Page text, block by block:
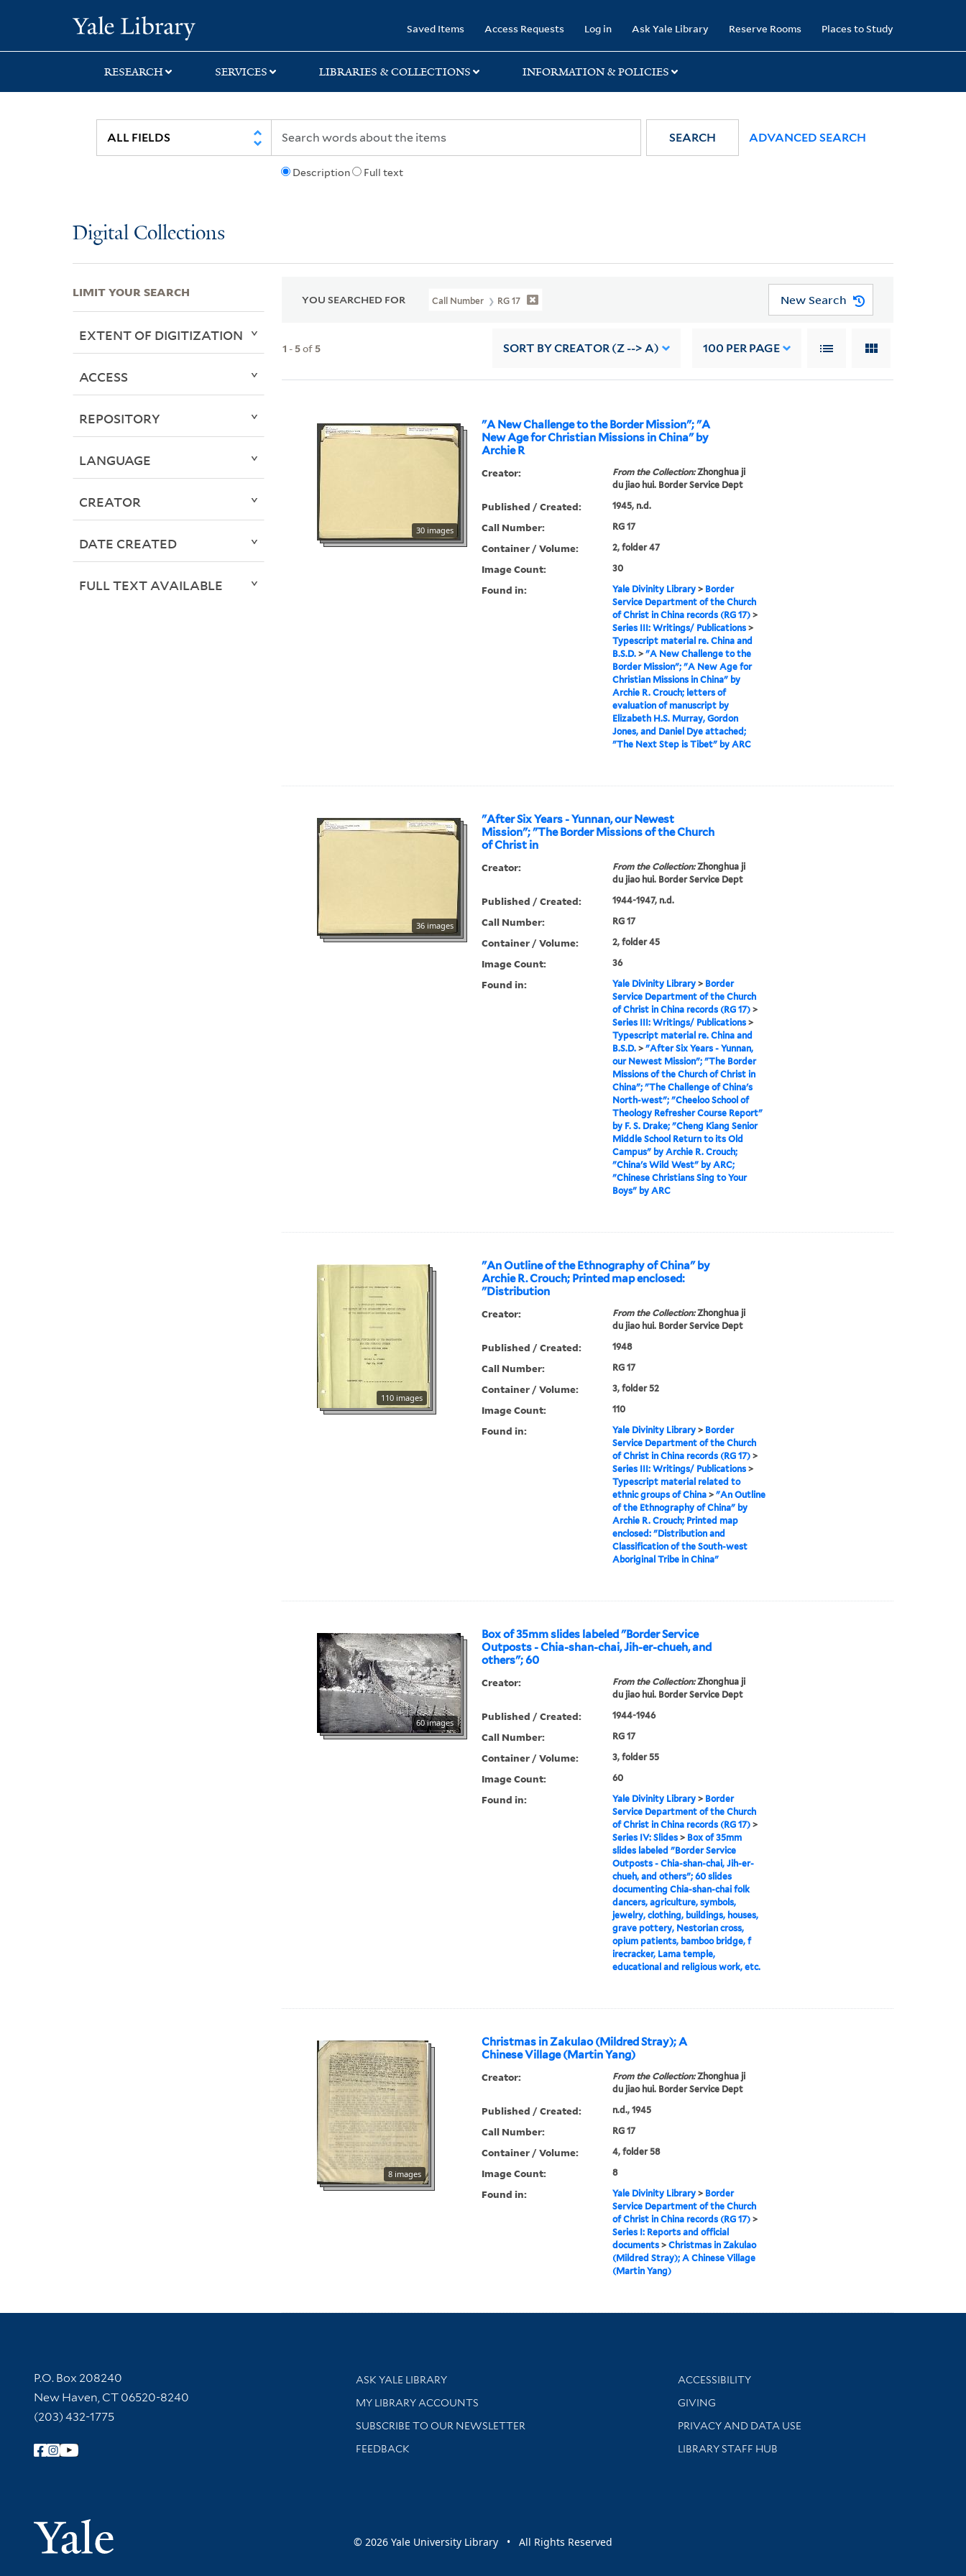
search
main
first
Saved Items Access Requests Log in Ask Yale Library Reserve Rooms Places to Study
RESEARCH SERVICES LIBRARIES & COLLECTIONS INFORMATION & POLICIES
Description Full text
SEARCH ADVANCED SEARCH
Digital Collections
YOU SEARCHED FOR Call Number RG 17 New Search
1 - 5of 5 SORT BY CREATOR (Z --> A) 100 PER PAGE
"A New Challenge to the Border Mission"; "A
New Age for Christian Missions in China" by
Archie R
30 images
Creator: From the Collection:Zhonghua ji
du jiao hui. Border Service Dept
Published / Created: 1945, n.d.
Call Number: RG 17
Container / Volume: 2, folder 47
Image Count: 30
Found in: Yale Divinity Library> Border
Service Department of the Church
of Christ in China records (RG 17)>
Series III: Writings/ Publications>
Typescript material re. China and
B.S.D.> "A New Challenge to the
Border Mission"; "A New Age for
Christian Missions in China" by
Archie R. Crouch; letters of
evaluation of manuscript by
Elizabeth H.S. Murray, Gordon
Jones, and Daniel Dye attached;
"The Next Step is Tibet" by ARC
"After Six Years - Yunnan, our Newest
Mission"; "The Border Missions of the Church
of Christ in
36 images
Creator: From the Collection:Zhonghua ji
du jiao hui. Border Service Dept
Published / Created: 1944-1947, n.d.
Call Number: RG 17
Container / Volume: 2, folder 45
Image Count: 36
Found in: Yale Divinity Library> Border
Service Department of the Church
of Christ in China records (RG 17)>
Series III: Writings/ Publications>
Typescript material re. China and
B.S.D.> "After Six Years - Yunnan,
our Newest Mission"; "The Border
Missions of the Church of Christ in
China"; "The Challenge of China's
North-west"; "Cheeloo School of
Theology Refresher Course Report"
by F. S. Drake; "Cheng Kiang Senior
Middle School Return to its Old
Campus" by Archie R. Crouch;
"China's Wild West" by ARC;
"Chinese Christians Sing to Your
Boys" by ARC
"An Outline of the Ethnography of China" by
Archie R. Crouch; Printed map enclosed:
"Distribution
110 images
Creator: From the Collection:Zhonghua ji
du jiao hui. Border Service Dept
Published / Created: 1948
Call Number: RG 17
Container / Volume: 3, folder 52
Image Count: 110
Found in: Yale Divinity Library> Border
Service Department of the Church
of Christ in China records (RG 17)>
Series III: Writings/ Publications>
Typescript material related to
ethnic groups of China> "An Outline
of the Ethnography of China" by
Archie R. Crouch; Printed map
enclosed: "Distribution and
Classification of the South-west
Aboriginal Tribe in China"
Box of 35mm slides labeled "Border Service
Outposts - Chia-shan-chai, Jih-er-chueh, and
others"; 60
60 images
Creator: From the Collection:Zhonghua ji
du jiao hui. Border Service Dept
Published / Created: 1944-1946
Call Number: RG 17
Container / Volume: 3, folder 55
Image Count: 60
Found in: Yale Divinity Library> Border
Service Department of the Church
of Christ in China records (RG 17)>
Series IV: Slides> Box of 35mm
slides labeled "Border Service
Outposts - Chia-shan-chai, Jih-er-
chueh, and others"; 60 slides
documenting Chia-shan-chai folk
dancers, agriculture, symbols,
jewelry, clothing, buildings, houses,
grave pottery, Nestorian cross,
opium patients, bamboo bridge, f
irecracker, Lama temple,
educational and religious work, etc.
Christmas in Zakulao (Mildred Stray); A
Chinese Village (Martin Yang)
8 images
Creator: From the Collection:Zhonghua ji
du jiao hui. Border Service Dept
Published / Created: n.d., 1945
Call Number: RG 17
Container / Volume: 4, folder 58
Image Count: 8
Found in: Yale Divinity Library> Border
Service Department of the Church
of Christ in China records (RG 17)>
Series I: Reports and official
documents> Christmas in Zakulao
(Mildred Stray); A Chinese Village
(Martin Yang)
LIMIT YOUR SEARCH
EXTENT OF DIGITIZATION
ACCESS
REPOSITORY
LANGUAGE
CREATOR
DATE CREATED
FULL TEXT AVAILABLE
Contact Information
P.O. Box 208240
New Haven, CT 06520-8240
(203) 432-1775
Follow Yale Library
Yale University
Library Services
ASK YALE LIBRARY
Get research help and support
MY LIBRARY ACCOUNTS
SUBSCRIBE TO OUR NEWSLETTER
Stay updated with library news and events
FEEDBACK
Library Information
ACCESSIBILITY
GIVING
PRIVACY AND DATA USE
LIBRARY STAFF HUB
© 2026 Yale University Library • All Rights Reserved